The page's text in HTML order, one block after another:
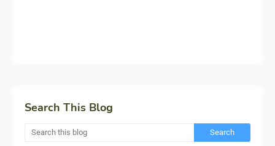
Search This Blog